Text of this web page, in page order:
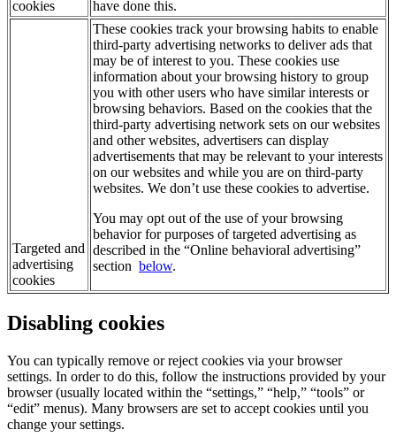
cookies have done this.
Targeted and
advertising
cookies
These cookies track your browsing habits to enable
third-party advertising networks to deliver ads that
may be of interest to you. These cookies use
information about your browsing history to group
you with other users who have similar interests or
browsing behaviors. Based on the cookies that the
third-party advertising network sets on our websites
and other websites, advertisers can display
advertisements that may be relevant to your interests
on our websites and while you are on third-party
websites. We don’t use these cookies to advertise.
You may opt out of the use of your browsing
behavior for purposes of targeted advertising as
described in the “Online behavioral advertising”
section below.
Disabling cookies
You can typically remove or reject cookies via your browser
settings. In order to do this, follow the instructions provided by your
browser (usually located within the “settings,” “help,” “tools” or
“edit” menus). Many browsers are set to accept cookies until you
change your settings.